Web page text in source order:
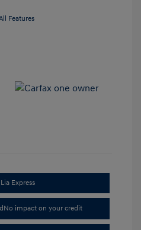
Features
Express
No impact on your credit